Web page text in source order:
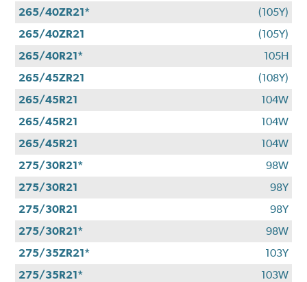
265/40ZR21*
(105Y)
265/40ZR21
(105Y)
265/40R21*
105H
265/45ZR21
(108Y)
265/45R21
104W
265/45R21
104W
265/45R21
104W
275/30R21*
98W
275/30R21
98Y
275/30R21
98Y
275/30R21*
98W
275/35ZR21*
103Y
275/35R21*
103W